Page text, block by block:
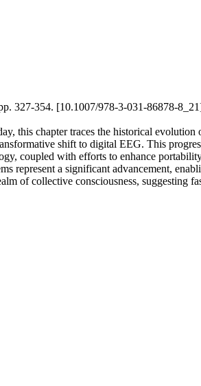
327-354. [10.1007/978-3-031-86878-
this chapter traces the historical
shift to digital EEG. This
coupled with efforts to enhance
represent a significant advancement,
of collective consciousness, suggesting